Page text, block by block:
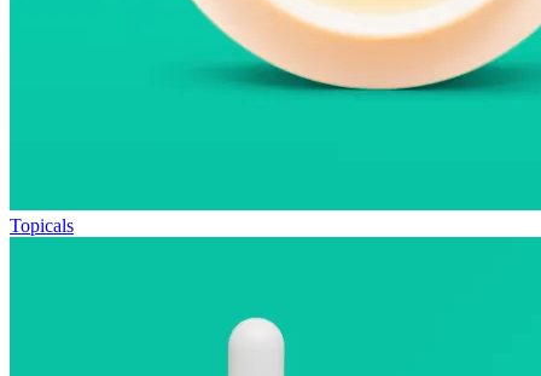
Topicals